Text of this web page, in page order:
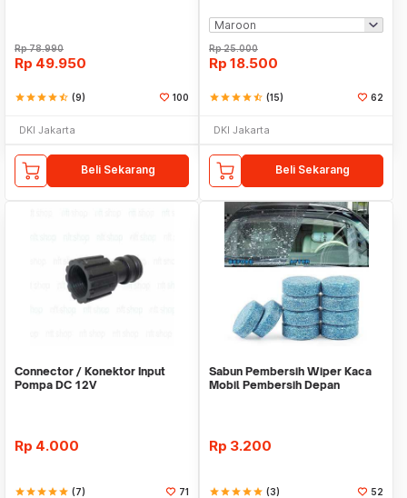
Rp78.990
Rp 49.950
starstarstarstarstar_half (9) 100
DKI Jakarta
Beli Sekarang
Rp25.000
Rp 18.500
starstarstarstarstar_half (15) 62
DKI Jakarta
Beli Sekarang
Connector / Konektor Input
Pompa DC 12V
Rp 4.000
starstarstarstarstar (7) 71
Sabun Pembersih Wiper Kaca
Mobil Pembersih Depan
Rp 3.200
starstarstarstarstar (3) 52